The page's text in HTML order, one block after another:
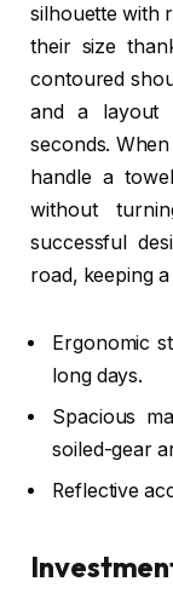
silhouette with
their size
contoured
and a layout
seconds.
handle a
without
successful
road, keeping
Ergonomic
long days.
Spacious
soiled-gear
Reflective